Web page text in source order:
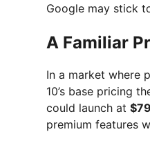
Google may stick
A Familiar
In a market where
10’s base pricing
could launch at
premium features